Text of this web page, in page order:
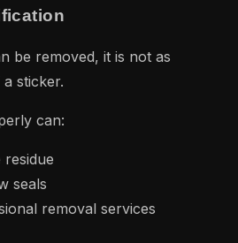
be removed, it is not as
sticker.
can:
residue
seals
removal services